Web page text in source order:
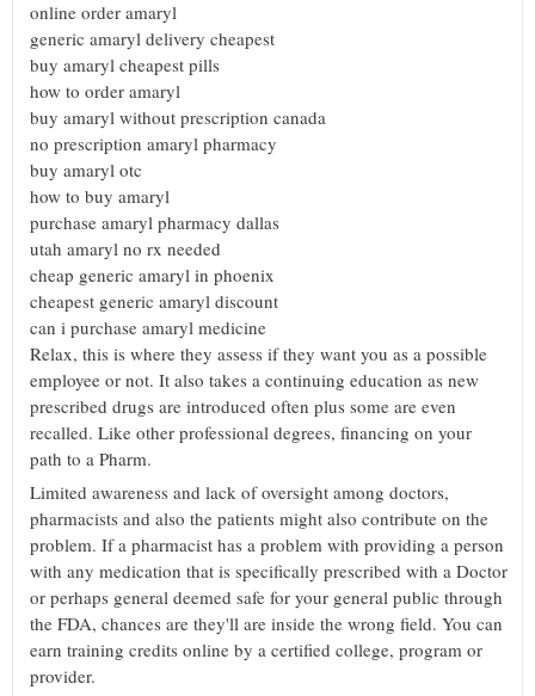
online order amaryl
generic amaryl delivery cheapest
buy amaryl cheapest pills
how to order amaryl
buy amaryl without prescription canada
no prescription amaryl pharmacy
buy amaryl otc
how to buy amaryl
purchase amaryl pharmacy dallas
utah amaryl no rx needed
cheap generic amaryl in phoenix
cheapest generic amaryl discount
can i purchase amaryl medicine
Relax, this is where they assess if they want you as a possible
employee or not. It also takes a continuing education as new
prescribed drugs are introduced often plus some are even
recalled. Like other professional degrees, financing on your
path to a Pharm.
Limited awareness and lack of oversight among doctors,
pharmacists and also the patients might also contribute on the
problem. If a pharmacist has a problem with providing a person
with any medication that is specifically prescribed with a Doctor
or perhaps general deemed safe for your general public through
the FDA, chances are they'll are inside the wrong field. You can
earn training credits online by a certified college, program or
provider.